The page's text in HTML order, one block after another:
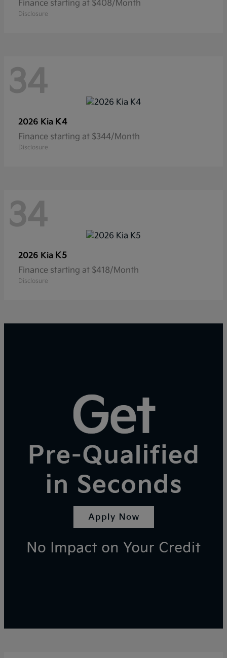
Finance starting at $408/Month
Disclosure
34
2026 Kia K4
Finance starting at $344/Month
Disclosure
34
2026 Kia K5
Finance starting at $418/Month
Disclosure